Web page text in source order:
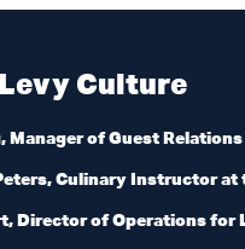
Culture
Manager of Guest Relations
Culinary Instructor at
Director of Operations for